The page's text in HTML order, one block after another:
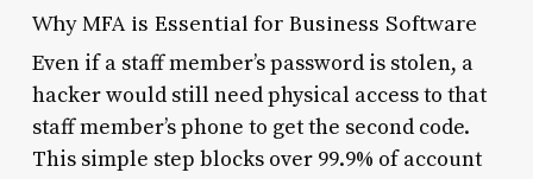
Why MFA is Essential for Business Software
Even if a staff member’s password is stolen, a
hacker would still need physical access to that
staff member’s phone to get the second code.
This simple step blocks over 99.9% of account